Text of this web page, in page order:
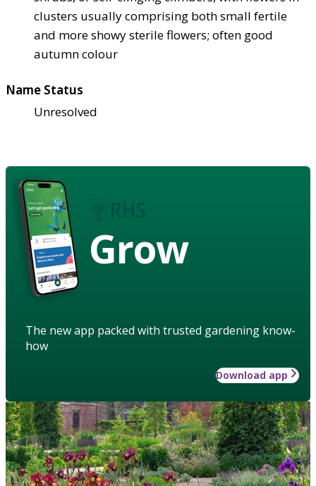
clusters usually comprising both small fertile
and more showy sterile flowers; often good
autumn colour
Name Status
Unresolved
Grow
The new app packed with trusted gardening know-
how
Download app